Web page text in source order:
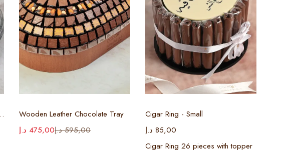
& White )
Wooden Leather Chocolate Tray
595,00 د.إ475,00 د.إ
Cigar Ring - Small
85,00 د.إ
Cigar Ring 26 pieces with topper